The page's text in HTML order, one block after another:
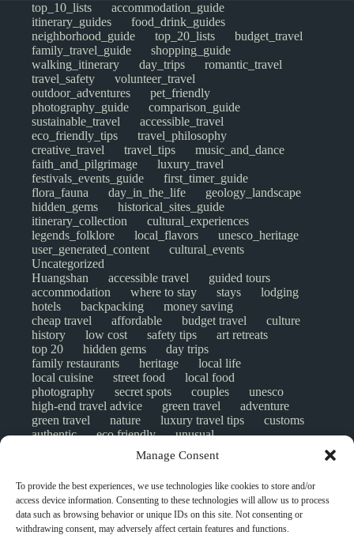
Manage Consent
To provide the best experiences, we use technologies like cookies to store and/or
access device information. Consenting to these technologies will allow us to process
data such as browsing behavior or unique IDs on this site. Not consenting or
withdrawing consent, may adversely affect certain features and functions.
top_10_lists
accommodation_guide
itinerary_guides
food_drink_guides
neighborhood_guide
top_20_lists
budget_travel
family_travel_guide
shopping_guide
walking_itinerary
day_trips
romantic_travel
travel_safety
volunteer_travel
outdoor_adventures
pet_friendly
photography_guide
comparison_guide
sustainable_travel
accessible_travel
eco_friendly_tips
travel_philosophy
creative_travel
travel_tips
music_and_dance
faith_and_pilgrimage
luxury_travel
festivals_events_guide
first_timer_guide
flora_fauna
day_in_the_life
geology_landscape
hidden_gems
historical_sites_guide
itinerary_collection
cultural_experiences
legends_folklore
local_flavors
unesco_heritage
user_generated_content
cultural_events
Uncategorized
Huangshan
accessible travel
guided tours
accommodation
where to stay stays
lodging
hotels
backpacking
money saving
cheap travel
affordable budget travel
culture
history
low cost safety tips
art retreats
top 20
hidden gems
day trips
family restaurants
heritage
local life
local cuisine
street food
local food
photography
secret spots couples
unesco
high-end travel advice
green travel
adventure
green travel
nature luxury travel tips
customs
authentic
eco friendly
unusual
sustainable tourism
mobility tips
digital nomads
destinations
which to visit versus
NGO
travel guide
creative travel
responsible travel
environment
visas
wheelchair access
emergency
insurance laws volunteer travel